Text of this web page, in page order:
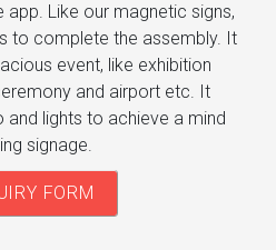
Like our magnetic signs,
to complete the assembly. It
event, like exhibition
and airport etc. It
and lights to achieve a mind
signage.
FORM